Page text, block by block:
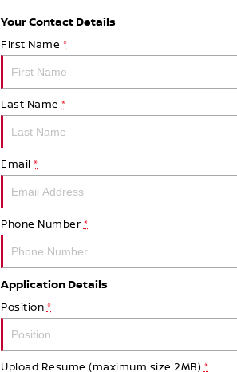
Your Contact Details
First Name *
Last Name *
Email *
Phone Number *
Application Details
Position *
Upload Resume (maximum size 2MB) *